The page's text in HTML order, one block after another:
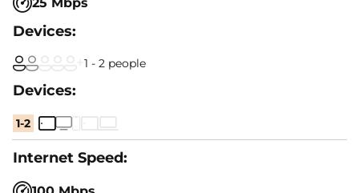
1 - 2 people
1-2